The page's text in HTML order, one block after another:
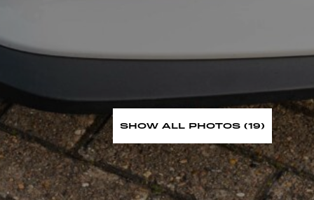
SHOW ALL PHOTOS (19)